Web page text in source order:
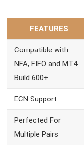
FEATURES
Compatible with
NFA, FIFO and MT4
Build 600+
ECN Support
Perfected For
Multiple Pairs